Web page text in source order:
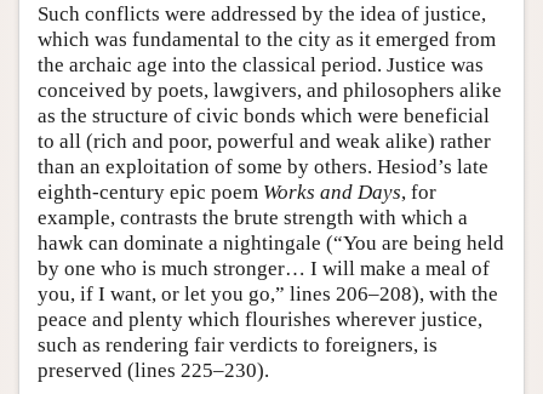
Such conflicts were addressed by the idea of justice,
which was fundamental to the city as it emerged from
the archaic age into the classical period. Justice was
conceived by poets, lawgivers, and philosophers alike
as the structure of civic bonds which were beneficial
to all (rich and poor, powerful and weak alike) rather
than an exploitation of some by others. Hesiod’s late
eighth-century epic poem Works and Days, for
example, contrasts the brute strength with which a
hawk can dominate a nightingale (“You are being held
by one who is much stronger… I will make a meal of
you, if I want, or let you go,” lines 206–208), with the
peace and plenty which flourishes wherever justice,
such as rendering fair verdicts to foreigners, is
preserved (lines 225–230).